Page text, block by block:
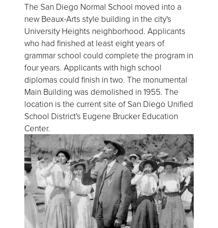
The San Diego Normal School moved into a
new Beaux-Arts style building in the city's
University Heights neighborhood. Applicants
who had finished at least eight years of
grammar school could complete the program in
four years. Applicants with high school
diplomas could finish in two. The monumental
Main Building was demolished in 1955. The
location is the current site of San Diego Unified
School District's Eugene Brucker Education
Center.